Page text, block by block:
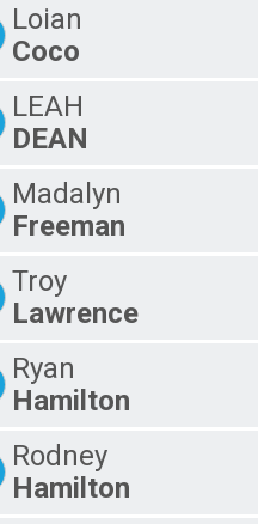
Loian
Coco
LEAH
DEAN
Madalyn
Freeman
Troy
Lawrence
Ryan
Hamilton
Rodney
Hamilton